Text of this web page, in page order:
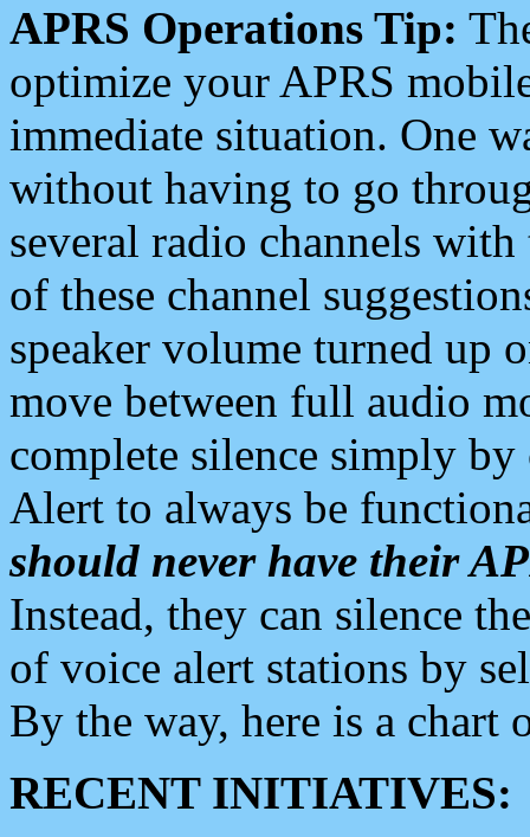
APRS Operations Tip:
optimize your APRS
immediate situation. One
without having to go
several radio channels
of these channel
speaker volume turned up
move between full audio
complete silence simply
Alert to always be
should never have their
Instead, they can silence
of voice alert stations by
By the way, here is a chart
RECENT INITIATIVES: